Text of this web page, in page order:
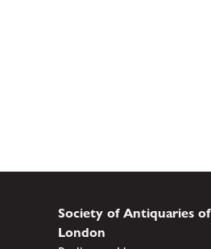
Society of Antiquaries of
London